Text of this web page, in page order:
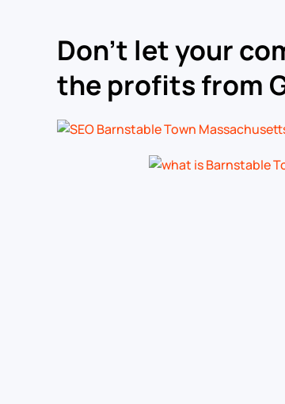
Don’t let your
the profits from